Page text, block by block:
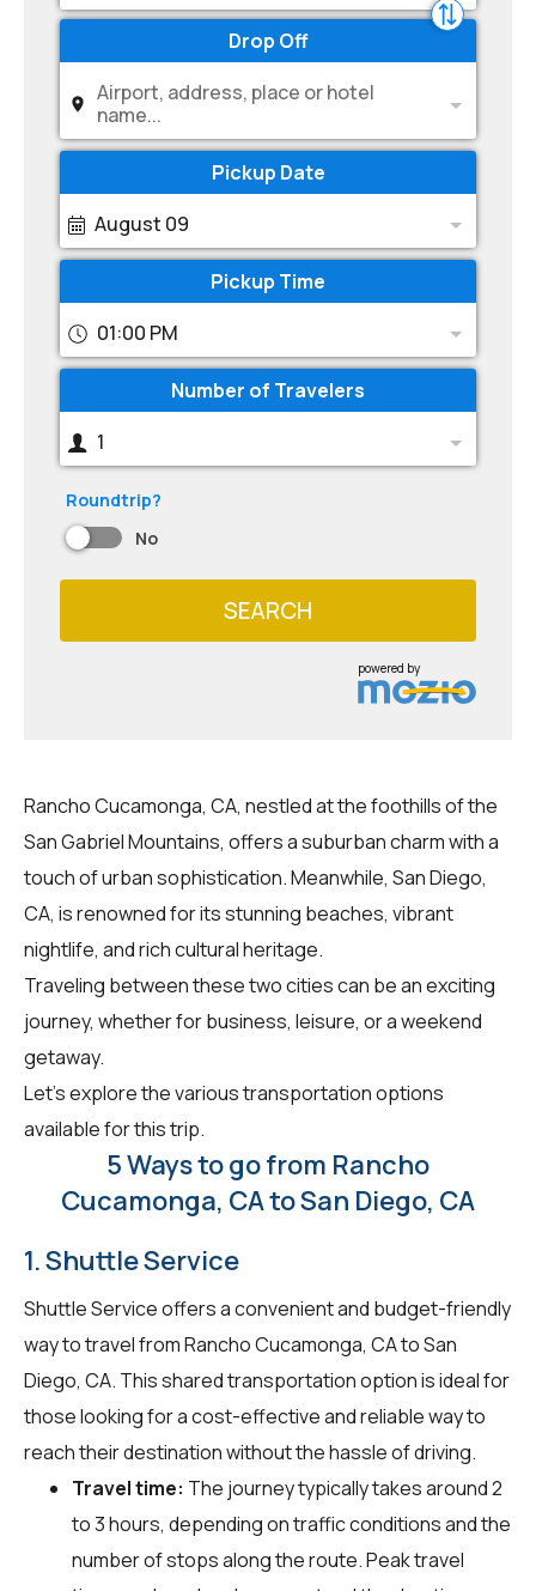
Drop Off
Airport, address, place or hotel
name...
Pickup Date
August 09
Pickup Time
01:00 PM
Number of Travelers
1
Roundtrip?
No
SEARCH
powered by
Rancho Cucamonga, CA, nestled at the foothills of the
San Gabriel Mountains, offers a suburban charm with a
touch of urban sophistication. Meanwhile, San Diego,
CA, is renowned for its stunning beaches, vibrant
nightlife, and rich cultural heritage.
Traveling between these two cities can be an exciting
journey, whether for business, leisure, or a weekend
getaway.
Let's explore the various transportation options
available for this trip.
5 Ways to go from Rancho
Cucamonga, CA to San Diego, CA
1. Shuttle Service
Shuttle Service offers a convenient and budget-friendly
way to travel from Rancho Cucamonga, CA to San
Diego, CA. This shared transportation option is ideal for
those looking for a cost-effective and reliable way to
reach their destination without the hassle of driving.
Travel time: The journey typically takes around 2
to 3 hours, depending on traffic conditions and the
number of stops along the route. Peak travel